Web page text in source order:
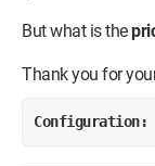
But what is the
Thank you for
Configuration: